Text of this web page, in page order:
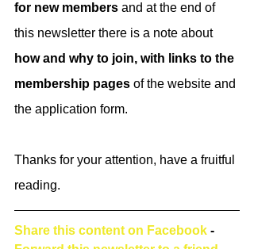
for new members and at the end of
this newsletter there is a note about
how and why to join, with links to the
membership pages of the website and
the application form.
Thanks for your attention, have a fruitful
reading.
Share this content on Facebook -